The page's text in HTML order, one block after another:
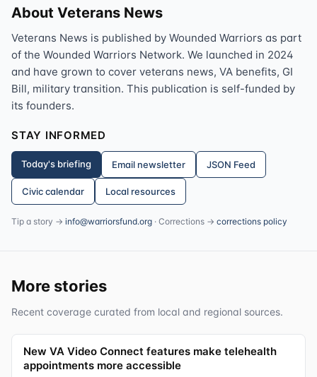
About Veterans News
Veterans News is published by Wounded Warriors as part
of the Wounded Warriors Network. We launched in 2024
and have grown to cover veterans news, VA benefits, GI
Bill, military transition. This publication is self-funded by
its founders.
STAY INFORMED
Today's briefing Email newsletter JSON Feed
Civic calendar Local resources
Tip a story → info@warriorsfund.org · Corrections → corrections policy
More stories
Recent coverage curated from local and regional sources.
New VA Video Connect features make telehealth
appointments more accessible